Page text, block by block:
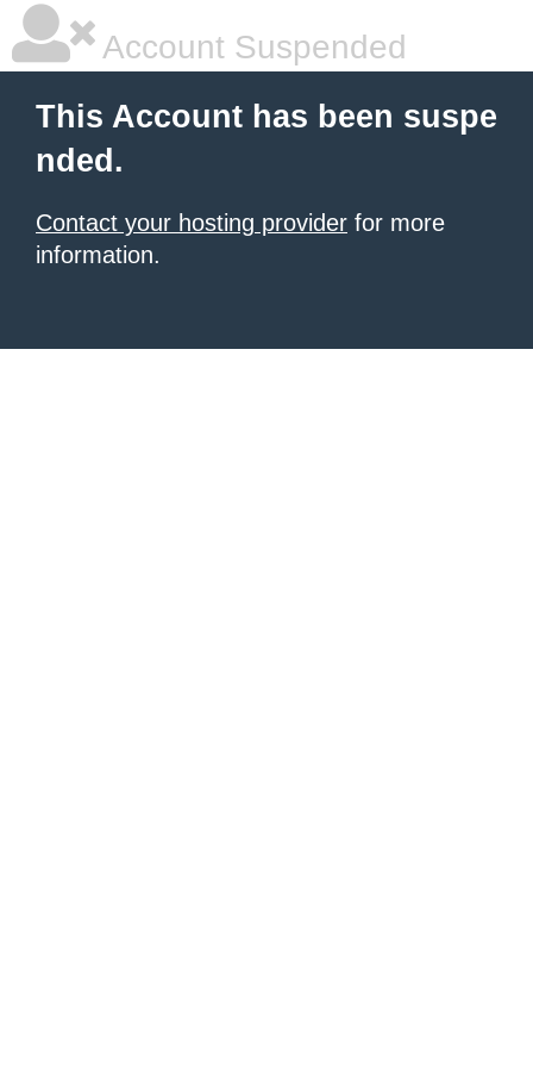
Account Suspended
This Account has been suspe
nded.
Contact your hosting provider for more
information.